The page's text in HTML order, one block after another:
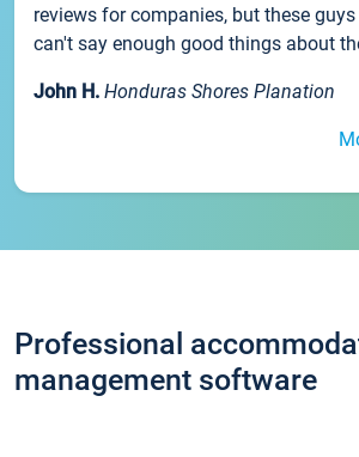
reviews for companies, but these
can't say enough good things about
John H. Honduras Shores Planation
Professional
management software